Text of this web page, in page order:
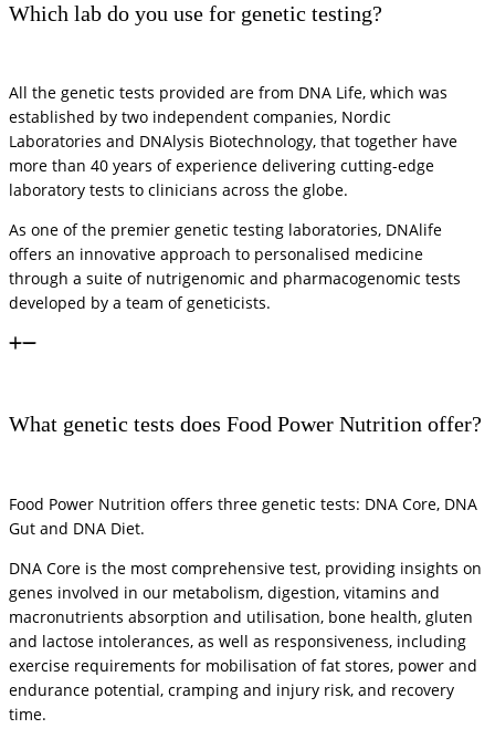
Which lab do you use for genetic testing?
All the genetic tests provided are from DNA Life, which was
established by two independent companies, Nordic
Laboratories and DNAlysis Biotechnology, that together have
more than 40 years of experience delivering cutting-edge
laboratory tests to clinicians across the globe.
As one of the premier genetic testing laboratories, DNAlife
offers an innovative approach to personalised medicine
through a suite of nutrigenomic and pharmacogenomic tests
developed by a team of geneticists.
What genetic tests does Food Power Nutrition offer?
Food Power Nutrition offers three genetic tests: DNA Core, DNA
Gut and DNA Diet.
DNA Core is the most comprehensive test, providing insights on
genes involved in our metabolism, digestion, vitamins and
macronutrients absorption and utilisation, bone health, gluten
and lactose intolerances, as well as responsiveness, including
exercise requirements for mobilisation of fat stores, power and
endurance potential, cramping and injury risk, and recovery
time.